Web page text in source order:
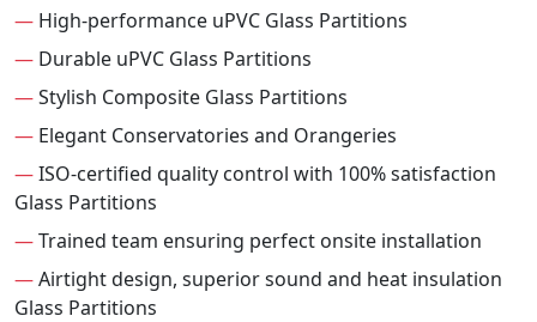
— High-performance uPVC Glass Partitions
— Durable uPVC Glass Partitions
—Stylish Composite Glass Partitions
— Elegant Conservatories and Orangeries
—ISO-certified quality control with 100% satisfaction
Glass Partitions
—Trained team ensuring perfect onsite installation
—Airtight design, superior sound and heat insulation
Glass Partitions